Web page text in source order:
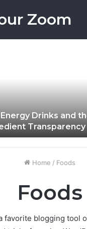
Zoom
Drinks and
Transparency
Home / Foods
Foods
favorite blogging tool